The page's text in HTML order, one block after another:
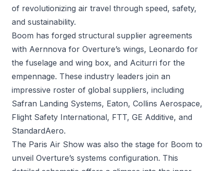
of revolutionizing air travel through speed, safety,
and sustainability.
Boom has forged structural supplier agreements
with Aernnova for Overture’s wings, Leonardo for
the fuselage and wing box, and Aciturri for the
empennage. These industry leaders join an
impressive roster of global suppliers, including
Safran Landing Systems, Eaton, Collins Aerospace,
Flight Safety International, FTT, GE Additive, and
StandardAero.
The Paris Air Show was also the stage for Boom to
unveil Overture’s systems configuration. This